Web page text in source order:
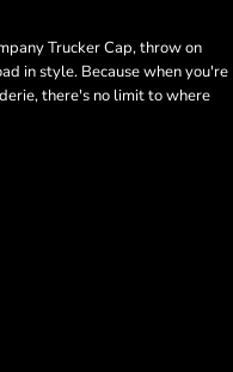
Trucker Cap, throw on
in style. Because when you're
there's no limit to where